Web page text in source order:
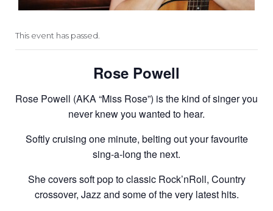
This event has passed.
Rose Powell
Rose Powell (AKA “Miss Rose”) is the kind of singer you
never knew you wanted to hear.
Softly cruising one minute, belting out your favourite
sing-a-long the next.
She covers soft pop to classic Rock’nRoll, Country
crossover, Jazz and some of the very latest hits.